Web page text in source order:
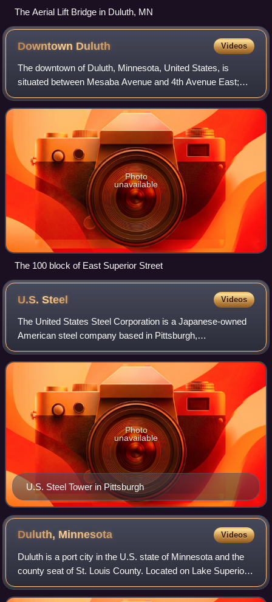
The Aerial Lift Bridge in Duluth, MN
Downtown Duluth Videos
The downtown of Duluth, Minnesota, United States, is
situated between Mesaba Avenue and 4th Avenue East;
and located on Michigan, Superior, First, Second, and Third
streets.
Photo
unavailable
The 100 block of East Superior Street
U.S.Steel Videos
The United States Steel Corporation is a Japanese-owned
American steel company based in Pittsburgh,
Pennsylvania, that maintains production facilities at several
additional locations in the U.S. and C
U.S. Steel Tower in Pittsburgh
Photo
unavailable
Duluth, Minnesota Videos
Duluth is a port city in the U.S. state of Minnesota and the
county seat of St. Louis County. Located on Lake Superior
in Minnesota's Arrowhead Region, the city is a hub for
cargo shipping. The popula